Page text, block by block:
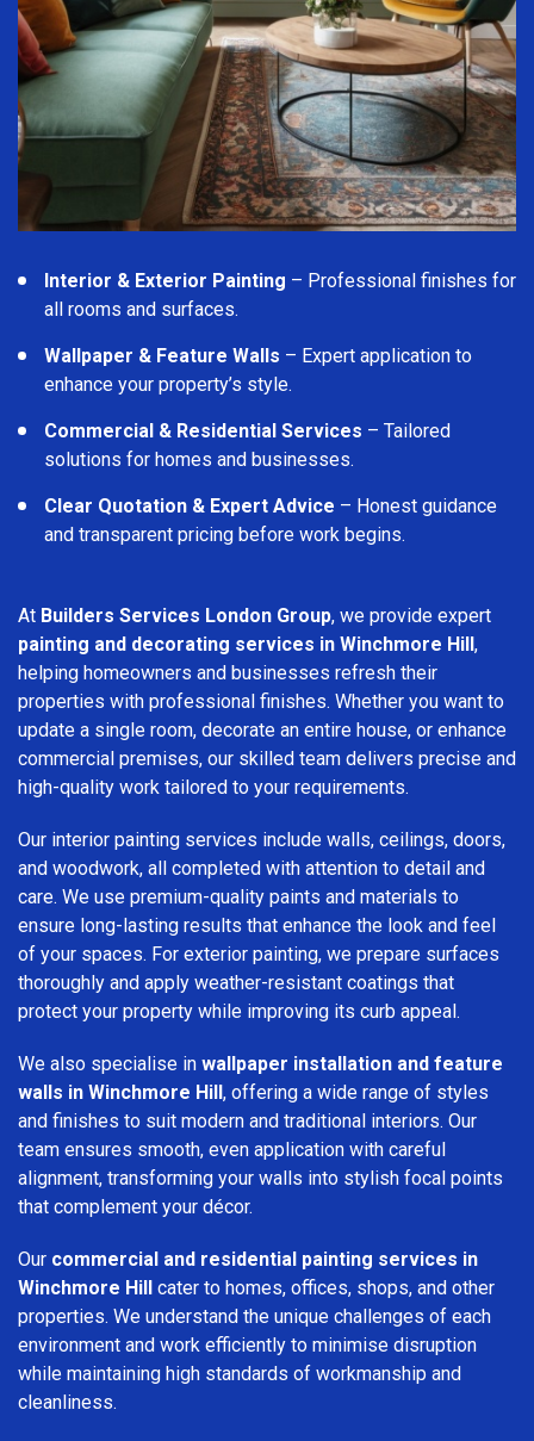
Interior & Exterior Painting – Professional finishes for
all rooms and surfaces.
Wallpaper & Feature Walls – Expert application to
enhance your property’s style.
Commercial & Residential Services – Tailored
solutions for homes and businesses.
Clear Quotation & Expert Advice – Honest guidance
and transparent pricing before work begins.
At Builders Services London Group, we provide expert
painting and decorating services in Winchmore Hill,
helping homeowners and businesses refresh their
properties with professional finishes. Whether you want to
update a single room, decorate an entire house, or enhance
commercial premises, our skilled team delivers precise and
high-quality work tailored to your requirements.
Our interior painting services include walls, ceilings, doors,
and woodwork, all completed with attention to detail and
care. We use premium-quality paints and materials to
ensure long-lasting results that enhance the look and feel
of your spaces. For exterior painting, we prepare surfaces
thoroughly and apply weather-resistant coatings that
protect your property while improving its curb appeal.
We also specialise in wallpaper installation and feature
walls in Winchmore Hill, offering a wide range of styles
and finishes to suit modern and traditional interiors. Our
team ensures smooth, even application with careful
alignment, transforming your walls into stylish focal points
that complement your décor.
Our commercial and residential painting services in
Winchmore Hill cater to homes, offices, shops, and other
properties. We understand the unique challenges of each
environment and work efficiently to minimise disruption
while maintaining high standards of workmanship and
cleanliness.